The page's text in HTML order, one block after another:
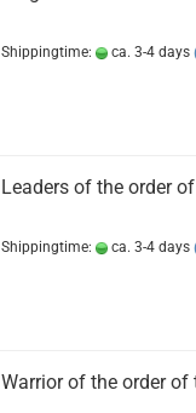
Shippingtime: ca. 3-4 days
Leaders of the order
Shippingtime: ca. 3-4 days
Warrior of the order of